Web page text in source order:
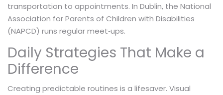
transportation to appointments. In Dublin, the National
Association for Parents of Children with Disabilities
(NAPCD) runs regular meet‑ups.
Daily Strategies That Make a
Difference
Creating predictable routines is a lifesaver. Visual